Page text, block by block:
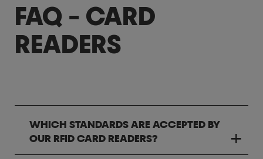
FAQ - CARD
READERS
WHICH STANDARDS ARE ACCEPTED BY
OUR RFID CARD READERS?